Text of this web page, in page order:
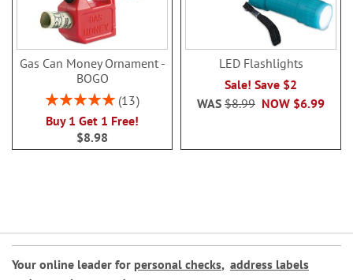
Gas Can Money Ornament -
BOGO
Rating:
13
Buy 1 Get 1 Free!
$8.98
LED Flashlights
Sale! Save $2
NOW $6.99
WAS $8.99
Your online leader for personal checks, address labels